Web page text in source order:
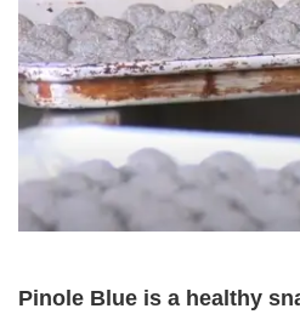
Pinole Blue is a healthy